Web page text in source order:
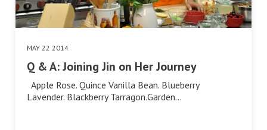
MAY 22 2014
Q & A: Joining Jin on Her Journey
Apple Rose. Quince Vanilla Bean. Blueberry
Lavender. Blackberry Tarragon.Garden…